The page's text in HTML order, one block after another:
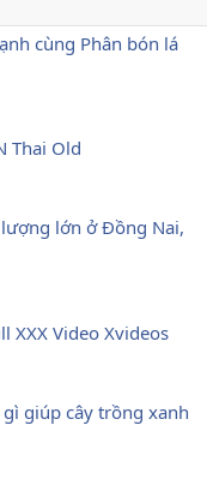
cùng Phân bón lá
Thai Old
lớn ở Đồng Nai,
XXX Video Xvideos
giúp cây trồng xanh